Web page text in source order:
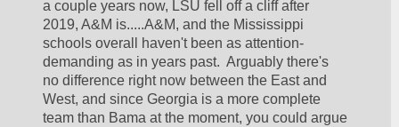
a couple years now, LSU fell off a cliff after
2019, A&M is.....A&M, and the Mississippi
schools overall haven't been as attention-
demanding as in years past.  Arguably there's
no difference right now between the East and
West, and since Georgia is a more complete
team than Bama at the moment, you could argue